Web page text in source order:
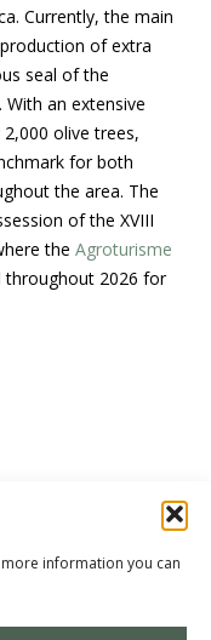
information you can
Currently, the main
of extra
seal of the
an extensive
olive trees,
for both
the area. The
of the XVIII
the Agroturisme
throughout 2026 for